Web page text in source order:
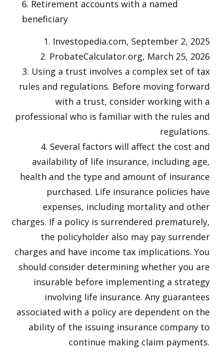
6. Retirement accounts with a named
beneficiary
1. Investopedia.com, September 2, 2025
2. ProbateCalculator.org, March 25, 2026
3. Using a trust involves a complex set of tax
rules and regulations. Before moving forward
with a trust, consider working with a
professional who is familiar with the rules and
regulations.
4. Several factors will affect the cost and
availability of life insurance, including age,
health and the type and amount of insurance
purchased. Life insurance policies have
expenses, including mortality and other
charges. If a policy is surrendered prematurely,
the policyholder also may pay surrender
charges and have income tax implications. You
should consider determining whether you are
insurable before implementing a strategy
involving life insurance. Any guarantees
associated with a policy are dependent on the
ability of the issuing insurance company to
continue making claim payments.